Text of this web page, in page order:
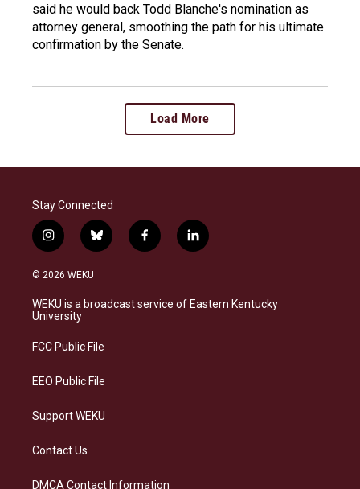
said he would back Todd Blanche's nomination as
attorney general, smoothing the path for his ultimate
confirmation by the Senate.
Load More
Stay Connected
i
n
s
a
g
a
b
l
s
k
f
a
b
o
l
i
e
d
© 2026 WEKU
WEKU is a broadcast service of Eastern Kentucky
University
FCC Public File
EEO Public File
Support WEKU
Contact Us
DMCA Contact Information